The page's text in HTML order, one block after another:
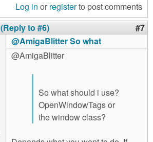
Log in or registerto post comments
(Reply to #6) #7
@AmigaBlitter So what
@AmigaBlitter
So what should i use?
OpenWindowTags or
the window class?